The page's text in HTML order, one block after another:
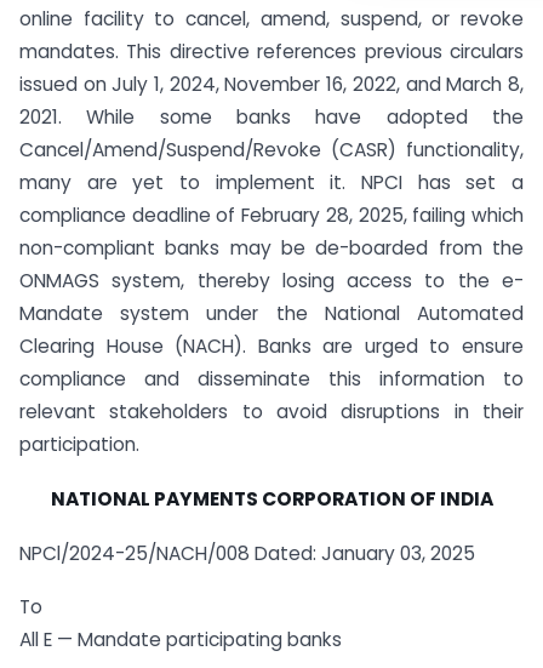
online facility to cancel, amend, suspend, or revoke
mandates. This directive references previous circulars
issued on July 1, 2024, November 16, 2022, and March 8,
2021. While some banks have adopted the
Cancel/Amend/Suspend/Revoke (CASR) functionality,
many are yet to implement it. NPCI has set a
compliance deadline of February 28, 2025, failing which
non-compliant banks may be de-boarded from the
ONMAGS system, thereby losing access to the e-
Mandate system under the National Automated
Clearing House (NACH). Banks are urged to ensure
compliance and disseminate this information to
relevant stakeholders to avoid disruptions in their
participation.
NATIONAL PAYMENTS CORPORATION OF INDIA
NPCl/2024-25/NACH/008 Dated: January 03, 2025
To
All E — Mandate participating banks